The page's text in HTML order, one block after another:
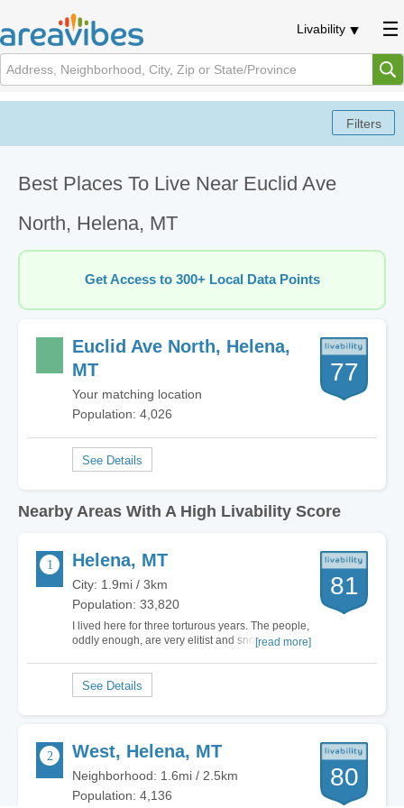
Livability
Best Places To Live Near Euclid Ave
North, Helena, MT
Get Access to 300+ Local Data Points
Euclid Ave North, Helena,
MT
Your matching location
Population: 4,026
77
Nearby Areas With A High Livability Score
Helena, MT
City: 1.9mi / 3km
Population: 33,820
I lived here for three torturous years. The people,
oddly enough, are very elitist and snooty...I don't
Californians. Many old, rundown houses. Air
quality bad due to wood burning…
[read more]
81
West, Helena, MT
Neighborhood: 1.6mi / 2.5km
Population: 4,136
80